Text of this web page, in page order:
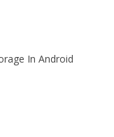
In Android